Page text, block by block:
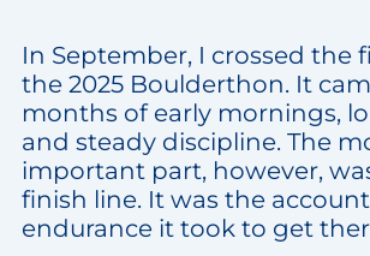
In September, I crossed the
the 2025 Boulderthon. It
months of early mornings,
and steady discipline. The
important part, however,
finish line. It was the
endurance it took to get